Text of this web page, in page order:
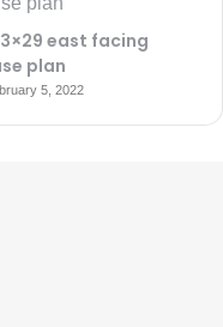
east facing
plan
5, 2022